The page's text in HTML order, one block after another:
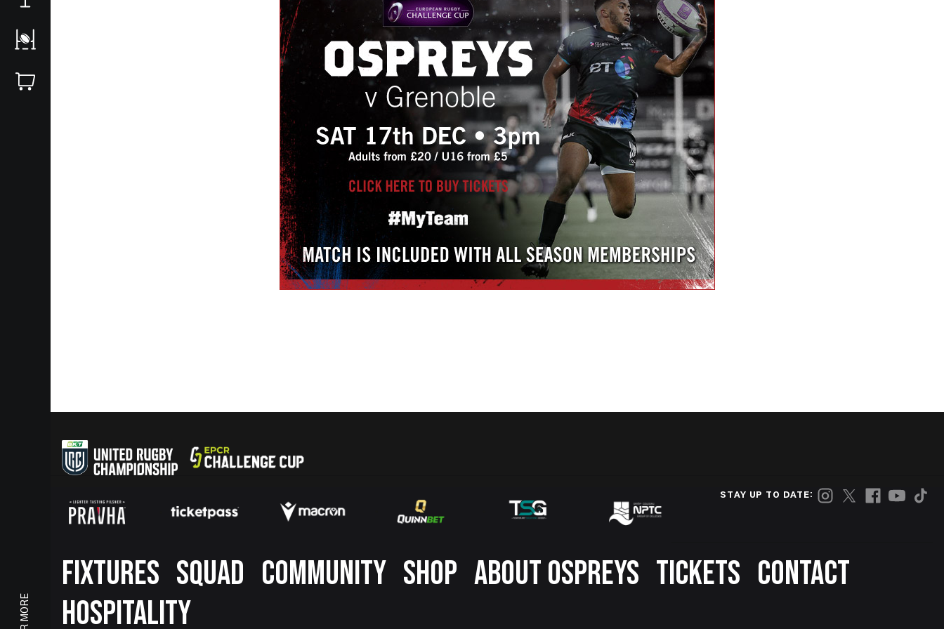
STAY UP TO DATE:
Footer
FIXTURES SQUAD COMMUNITY SHOP ABOUT OSPREYS TICKETS CONTACT
HOSPITALITY